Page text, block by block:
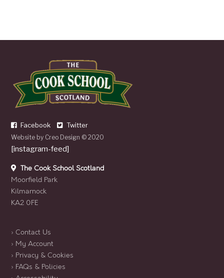
Facebook Twitter
Website by Creo Design © 2020
[instagram-feed]
The Cook School Scotland
Moorfield Park
Kilmarnock
KA2 0FE
› Contact Us
› My Account
› Privacy & Cookies
› FAQs & Policies